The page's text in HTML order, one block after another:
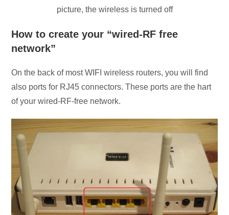
picture, the wireless is turned off
How to create your “wired-RF free
network”
On the back of most WIFI wireless routers, you will find
also ports for RJ45 connectors. These ports are the hart
of your wired-RF-free network.